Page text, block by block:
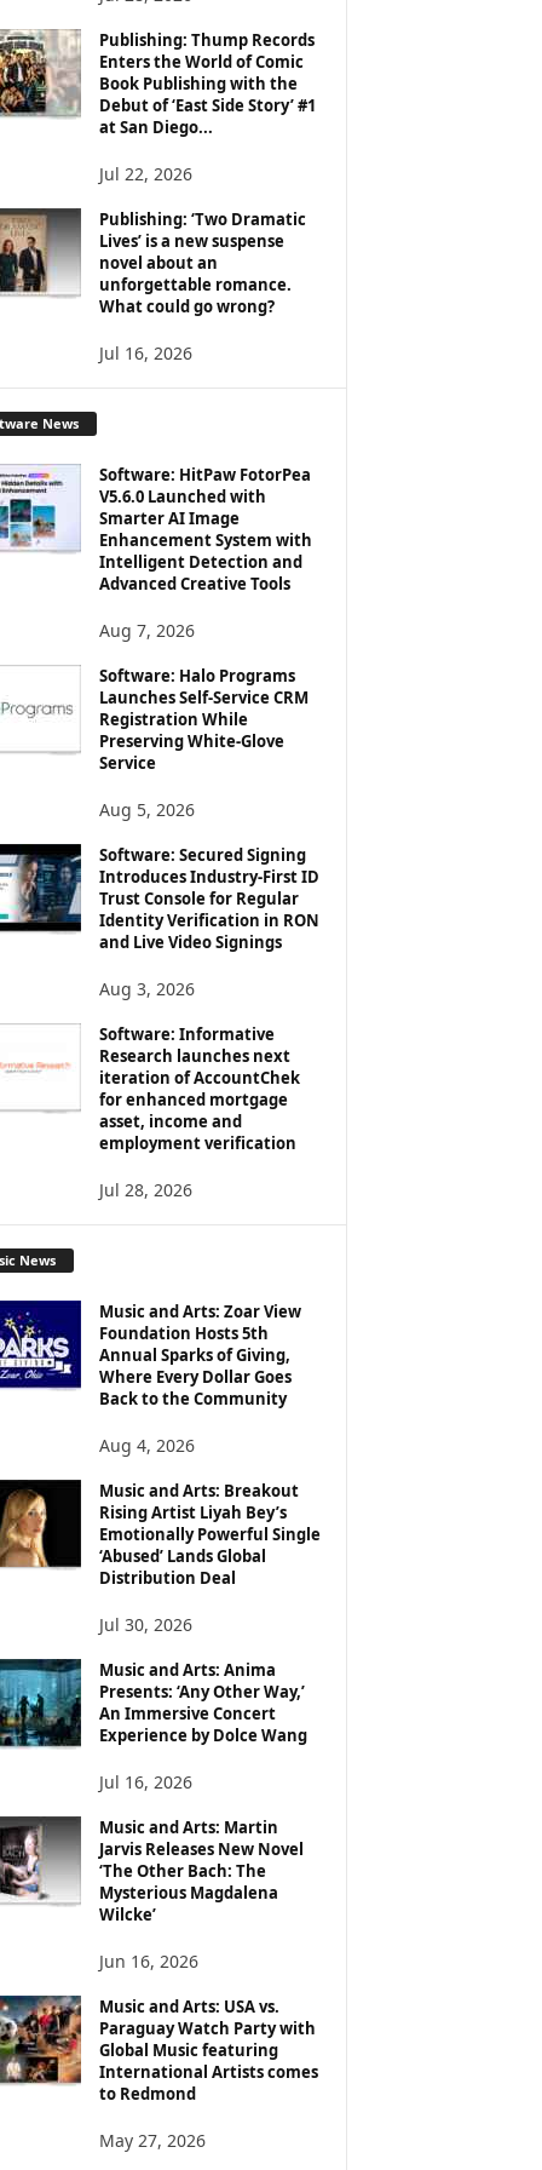
Publishing: Thump Records
Enters the World of Comic
Book Publishing with the
Debut of ‘East Side Story’ #1
at San Diego...
Jul 22, 2026
Publishing: ‘Two Dramatic
Lives’ is a new suspense
novel about an
unforgettable romance.
What could go wrong?
Jul 16, 2026
News
Software: HitPaw FotorPea
V5.6.0 Launched with
Smarter AI Image
Enhancement System with
Intelligent Detection and
Advanced Creative Tools
Aug 7, 2026
Software: Halo Programs
Launches Self-Service CRM
Registration While
Preserving White-Glove
Service
Aug 5, 2026
Software: Secured Signing
Introduces Industry-First ID
Trust Console for Regular
Identity Verification in RON
and Live Video Signings
Aug 3, 2026
Software: Informative
Research launches next
iteration of AccountChek
for enhanced mortgage
asset, income and
employment verification
Jul 28, 2026
News
Music and Arts: Zoar View
Foundation Hosts 5th
Annual Sparks of Giving,
Where Every Dollar Goes
Back to the Community
Aug 4, 2026
Music and Arts: Breakout
Rising Artist Liyah Bey’s
Emotionally Powerful Single
‘Abused’ Lands Global
Distribution Deal
Jul 30, 2026
Music and Arts: Anima
Presents: ‘Any Other Way,’
An Immersive Concert
Experience by Dolce Wang
Jul 16, 2026
Music and Arts: Martin
Jarvis Releases New Novel
‘The Other Bach: The
Mysterious Magdalena
Wilcke’
Jun 16, 2026
Music and Arts: USA vs.
Paraguay Watch Party with
Global Music featuring
International Artists comes
to Redmond
May 27, 2026